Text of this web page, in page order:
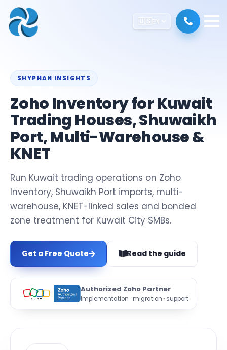
🇺🇸EN
SHYPHAN INSIGHTS
Zoho Inventory for Kuwait
Trading Houses, Shuwaikh
Port, Multi-Warehouse &
KNET
Run Kuwait trading operations on Zoho
Inventory, Shuwaikh Port imports, multi-
warehouse, KNET-linked sales and bonded
zone treatment for Kuwait City SMBs.
Get a Free Quote Read the guide
Authorized Zoho Partner
Implementation · migration · support